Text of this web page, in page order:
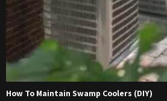
How To Maintain Swamp Coolers (DIY)